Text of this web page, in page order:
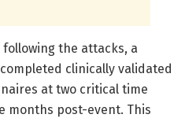
the attacks, a
clinically validated
at two critical time
months post-event. This